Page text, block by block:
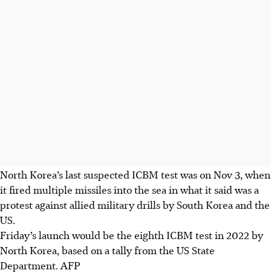
North Korea’s last suspected ICBM test was on Nov 3, when
it fired multiple missiles into the sea in what it said was a
protest against allied military drills by South Korea and the
US.
Friday’s launch would be the eighth ICBM test in 2022 by
North Korea, based on a tally from the US State
Department. AFP